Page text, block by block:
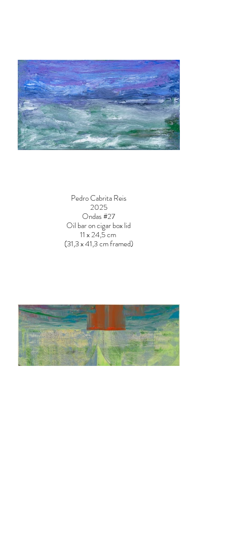
Pedro Cabrita Reis
2025
Ondas #27
Oil bar on cigar box lid
11 x 24,5 cm
(31,3 x 41,3 cm framed)